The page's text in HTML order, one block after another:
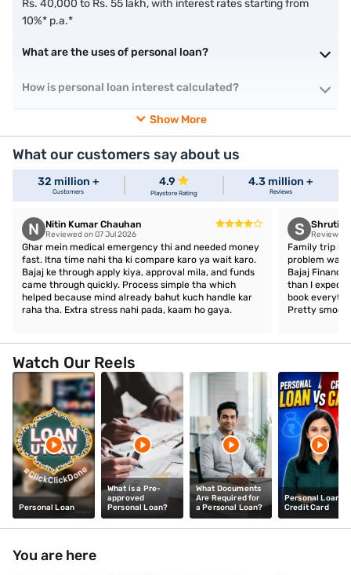
Rs. 40,000 to Rs. 55 lakh, with interest rates starting from
10%* p.a.*
What are the uses of personal loan?
How is personal loan interest calculated?
Show More
What our customers say about us
32 million +
Customers
4.9
Playstore Rating
4.3 million +
Reviews
N Nitin Kumar Chauhan
Reviewed on 07 Jul 2026
Ghar mein medical emergency thi and needed money
fast. Itna time nahi tha ki compare karo ya wait karo.
Bajaj ke through apply kiya, approval mila, and funds
came through quickly. Process simple tha which
helped because mind already bahut kuch handle kar
raha tha. Extra stress nahi pada, kaam ho gaya.
S Shruti
Reviewed
Family trip ka
problem was
Bajaj
than I
book
Pretty
Watch Our Reels
Personal Loan
What is a Pre-
approved
Personal Loan?
What Documents
Are Required for
a Personal Loan?
Personal Loan vs
Credit Card
You are here